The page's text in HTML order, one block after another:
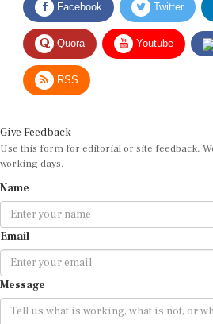
Facebook Twitter
Quora Youtube
RSS
Give Feedback
Use this form for editorial or site feedback.
working days.
Name
Email
Message